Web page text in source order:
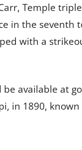
Temple
in the seventh
with a
available at
in 1890,